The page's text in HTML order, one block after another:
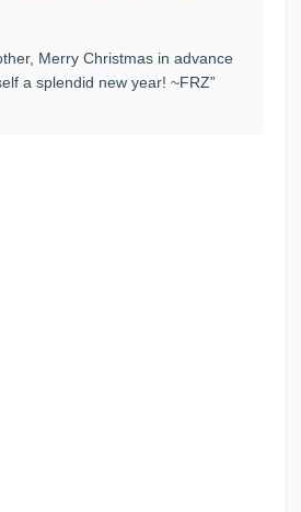
Merry Christmas in advance
a splendid new year! ~FRZ”